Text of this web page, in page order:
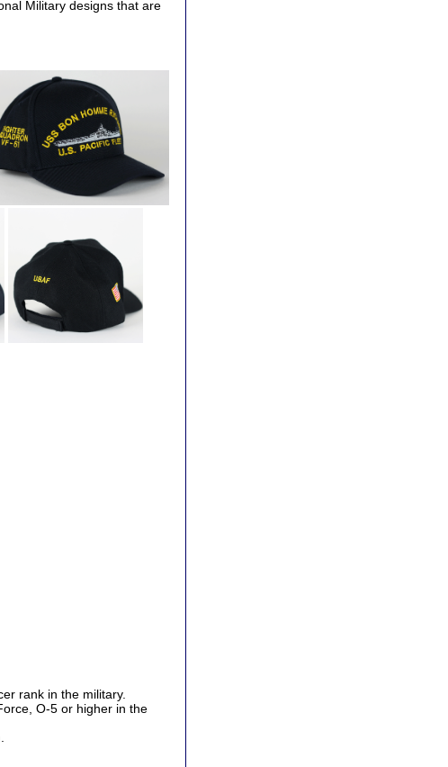
Military designs that are
rank in the military.
O-5 or higher in the